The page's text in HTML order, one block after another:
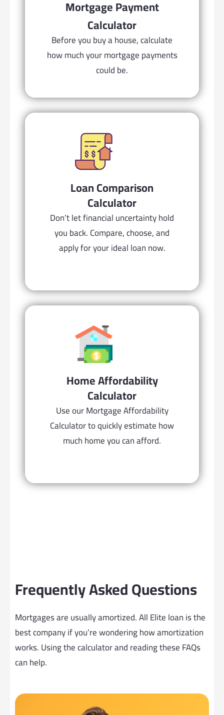
Mortgage Payment
Calculator
Before you buy a house, calculate
how much your mortgage payments
could be.
Loan Comparison
Calculator
Don’t let financial uncertainty hold
you back. Compare, choose, and
apply for your ideal loan now.
Home Affordability
Calculator
Use our Mortgage Affordability
Calculator to quickly estimate how
much home you can afford.
Frequently Asked Questions
Mortgages are usually amortized. All Elite loan is the
best company if you’re wondering how amortization
works. Using the calculator and reading these FAQs
can help.